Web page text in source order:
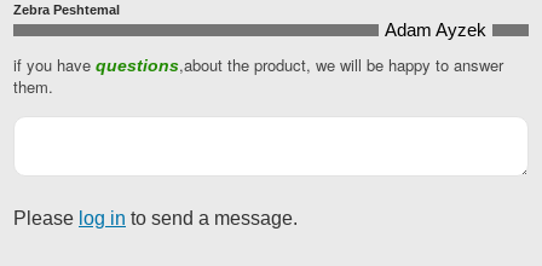
Zebra Peshtemal
Adam Ayzek
if you have questions,about the product, we will be happy to answer
them.
Please log in to send a message.